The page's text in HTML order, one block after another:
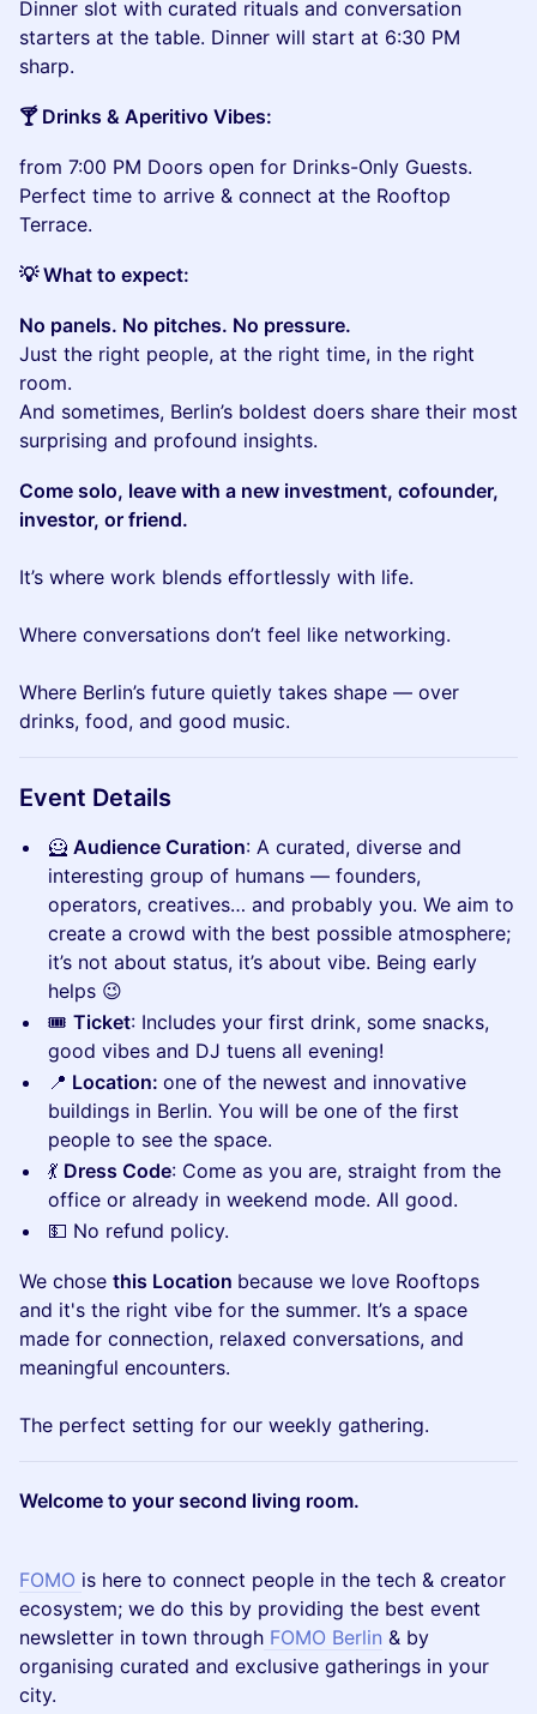
Dinner slot with curated rituals and conversation
starters at the table. Dinner will start at 6:30 PM
sharp.
🍸 Drinks & Aperitivo Vibes:
from 7:00 PM Doors open for Drinks-Only Guests.
Perfect time to arrive & connect at the Rooftop
Terrace.
💡 What to expect:
No panels. No pitches. No pressure.
Just the right people, at the right time, in the right
room.
And sometimes, Berlin’s boldest doers share their most
surprising and profound insights.
Come solo, leave with a new investment, cofounder,
investor, or friend.
It’s where work blends effortlessly with life.
Where conversations don’t feel like networking.
Where Berlin’s future quietly takes shape — over
drinks, food, and good music.
Event Details
🦸 Audience Curation: A curated, diverse and
interesting group of humans — founders,
operators, creatives… and probably you. We aim to
create a crowd with the best possible atmosphere;
it’s not about status, it’s about vibe. Being early
helps 😉
🎟 Ticket: Includes your first drink, some snacks,
good vibes and DJ tuens all evening!
📍 Location: one of the newest and innovative
buildings in Berlin. You will be one of the first
people to see the space.
💃 Dress Code: Come as you are, straight from the
office or already in weekend mode. All good.
💵 No refund policy.
We chose this Location because we love Rooftops
and it's the right vibe for the summer. It’s a space
made for connection, relaxed conversations, and
meaningful encounters.
The perfect setting for our weekly gathering.
Welcome to your second living room.
FOMO is here to connect people in the tech & creator
ecosystem; we do this by providing the best event
newsletter in town through FOMO Berlin & by
organising curated and exclusive gatherings in your
city.